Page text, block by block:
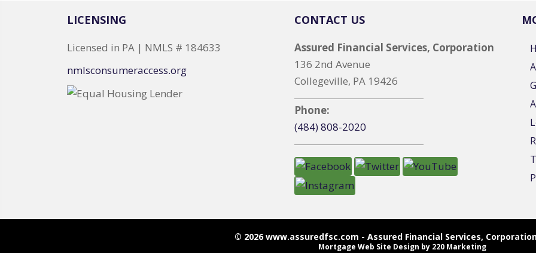
LICENSING
Licensed in PA | NMLS # 184633
nmlsconsumeraccess.org
CONTACT US
Assured Financial Services, Corporation
136 2nd Avenue
Collegeville, PA 19426
Phone:
(484) 808-2020
© 2026 www.assuredfsc.com - Assured Financial Services,
Mortgage Web Site Design by 220 Marketing